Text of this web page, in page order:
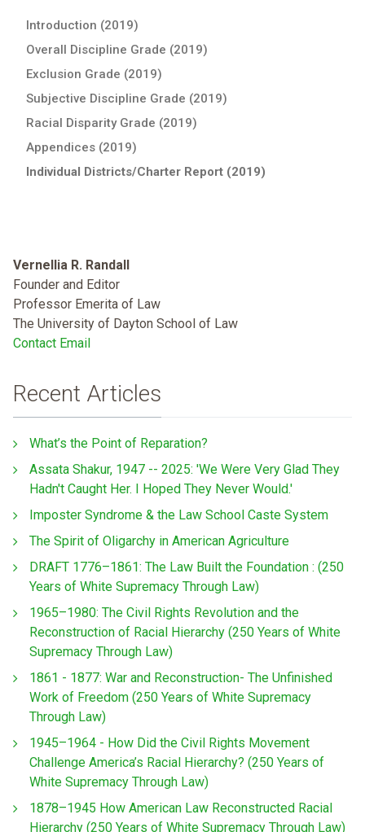
Introduction (2019)
Overall Discipline Grade (2019)
Exclusion Grade (2019)
Subjective Discipline Grade (2019)
Racial Disparity Grade (2019)
Appendices (2019)
Individual Districts/Charter Report (2019)
Vernellia R. Randall
Founder and Editor
Professor Emerita of Law
The University of Dayton School of Law
Contact Email
Recent Articles
What’s the Point of Reparation?
Assata Shakur, 1947 -- 2025: 'We Were Very Glad They
Hadn't Caught Her. I Hoped They Never Would.'
Imposter Syndrome & the Law School Caste System
The Spirit of Oligarchy in American Agriculture
DRAFT 1776–1861: The Law Built the Foundation : (250
Years of White Supremacy Through Law)
1965–1980: The Civil Rights Revolution and the
Reconstruction of Racial Hierarchy (250 Years of White
Supremacy Through Law)
1861 - 1877: War and Reconstruction- The Unfinished
Work of Freedom (250 Years of White Supremacy
Through Law)
1945–1964 - How Did the Civil Rights Movement
Challenge America’s Racial Hierarchy? (250 Years of
White Supremacy Through Law)
1878–1945 How American Law Reconstructed Racial
Hierarchy (250 Years of White Supremacy Through Law)